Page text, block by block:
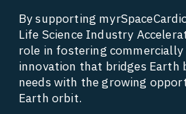
By supporting
Life Science Industry
role in fostering commercially
innovation that bridges Earth
needs with the growing
Earth orbit.